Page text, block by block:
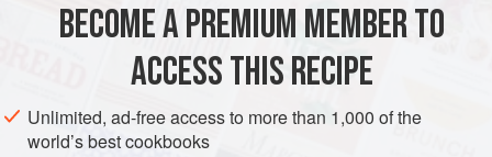
green Thai chiles <
GLUTEN-FREE VEGAN
METHOD
BECOME A PREMIUM MEMBER TO
ACCESS THIS RECIPE
Unlimited, ad-free access to more than 1,000 of the
world’s best cookbooks